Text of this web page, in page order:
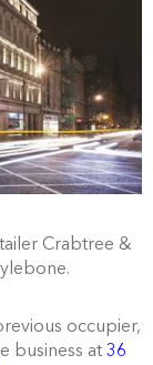
Crabtree &
occupier,
business at 36